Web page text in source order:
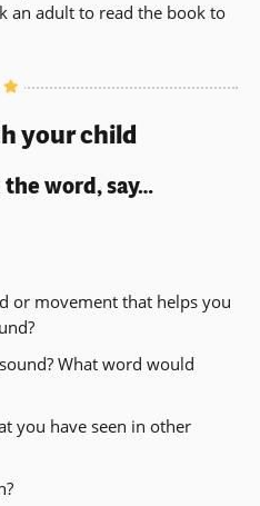
an adult to read the book to
your child
word, say…
or movement that helps you
What word would
you have seen in other